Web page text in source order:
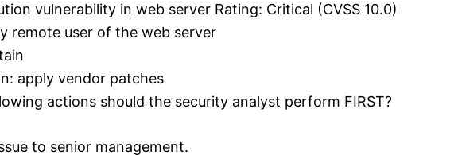
vulnerability in web server Rating: Critical (CVSS 10.0)
remote user of the web server
apply vendor patches
actions should the security analyst perform FIRST?
to senior management.